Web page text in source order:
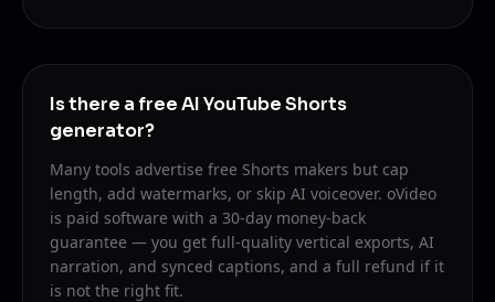
Is there a free AI YouTube Shorts
generator?
Many tools advertise free Shorts makers but cap
length, add watermarks, or skip AI voiceover. oVideo
is paid software with a 30-day money-back
guarantee — you get full-quality vertical exports, AI
narration, and synced captions, and a full refund if it
is not the right fit.